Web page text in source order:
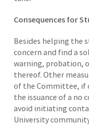
Consequences for
Besides helping the
concern and find a
warning, probation,
thereof. Other
of the Committee, if
the issuance of a no
avoid initiating
University